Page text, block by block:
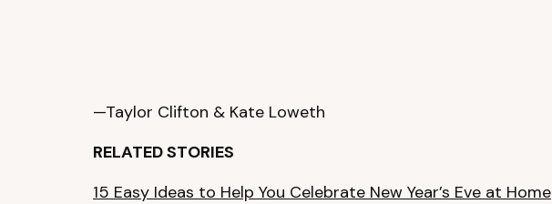
—Taylor Clifton & Kate Loweth
RELATED STORIES
15 Easy Ideas to Help You Celebrate New Year’s Eve at Home